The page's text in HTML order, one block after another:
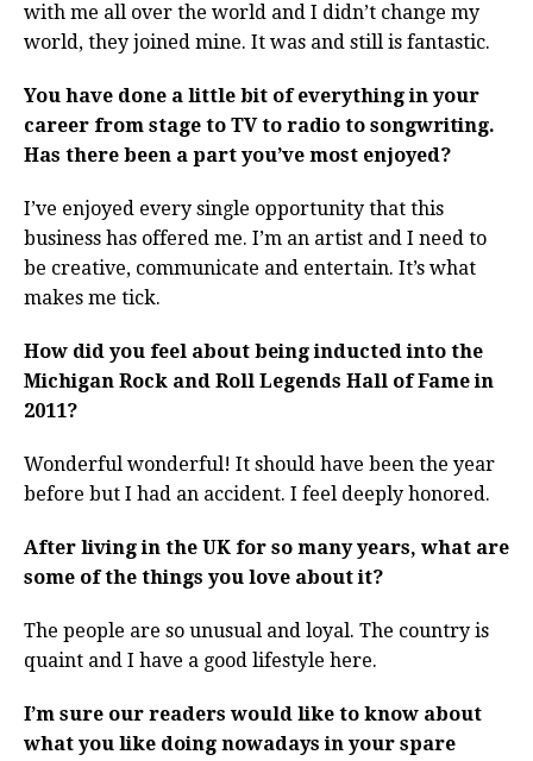
with me all over the world and I didn’t change my
world, they joined mine. It was and still is fantastic.
You have done a little bit of everything in your
career from stage to TV to radio to songwriting.
Has there been a part you’ve most enjoyed?
I’ve enjoyed every single opportunity that this
business has offered me. I’m an artist and I need to
be creative, communicate and entertain. It’s what
makes me tick.
How did you feel about being inducted into the
Michigan Rock and Roll Legends Hall of Fame in
2011?
Wonderful wonderful! It should have been the year
before but I had an accident. I feel deeply honored.
After living in the UK for so many years, what are
some of the things you love about it?
The people are so unusual and loyal. The country is
quaint and I have a good lifestyle here.
I’m sure our readers would like to know about
what you like doing nowadays in your spare